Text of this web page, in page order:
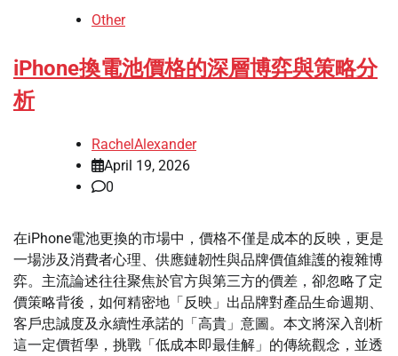
Other
iPhone換電池價格的深層博弈與策略分
析
RachelAlexander
April 19, 2026
0
在iPhone電池更換的市場中，價格不僅是成本的反映，更是
一場涉及消費者心理、供應鏈韌性與品牌價值維護的複雜博
弈。主流論述往往聚焦於官方與第三方的價差，卻忽略了定
價策略背後，如何精密地「反映」出品牌對產品生命週期、
客戶忠誠度及永續性承諾的「高貴」意圖。本文將深入剖析
這一定價哲學，挑戰「低成本即最佳解」的傳統觀念，並透